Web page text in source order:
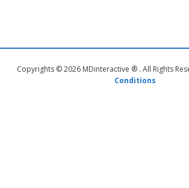
Copyrights © 2026 MDinteractive ® . All Rights
Conditions